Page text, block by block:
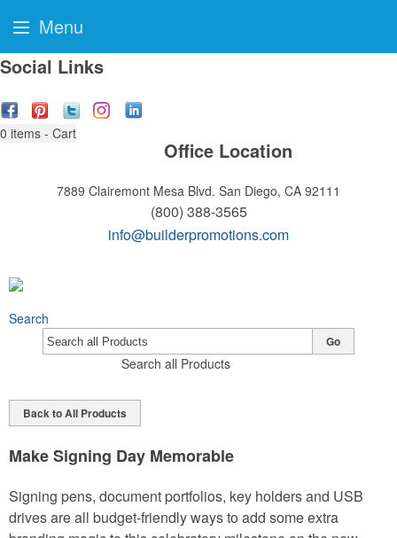
Social Links
0 items - Cart
Office Location
7889 Clairemont Mesa Blvd. San Diego, CA 92111
(800) 388-3565
info@builderpromotions.com
Search
Search all Products
Go
Back to All Products
Make Signing Day Memorable
Signing pens, document portfolios, key holders and USB
drives are all budget-friendly ways to add some extra
Menu